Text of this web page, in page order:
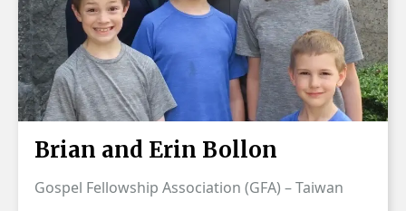
Brian and Erin Bollon
Gospel Fellowship Association (GFA) – Taiwan